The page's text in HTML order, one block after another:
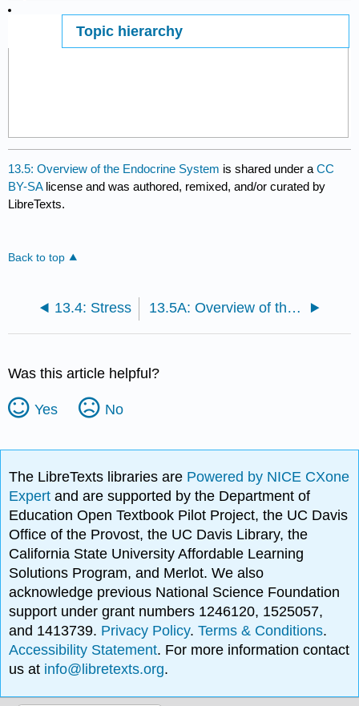
Topic hierarchy
13.5: Overview of the Endocrine System is shared under aCC
BY-SA license and was authored, remixed, and/or curated by
LibreTexts.
Back to top
13.4: Stress 13.5A: Overview of the Endocrine System
Was this article helpful?
Yes No
The LibreTexts libraries are Powered by NICE CXone
Expertand are supported by the Department of
Education Open Textbook Pilot Project, the UC Davis
Office of the Provost, the UC Davis Library, the
California State University Affordable Learning
Solutions Program, and Merlot. We also
acknowledge previous National Science Foundation
support under grant numbers 1246120, 1525057,
and 1413739. Privacy Policy.Terms & Conditions.
Accessibility Statement. For more information contact
us at info@libretexts.org.